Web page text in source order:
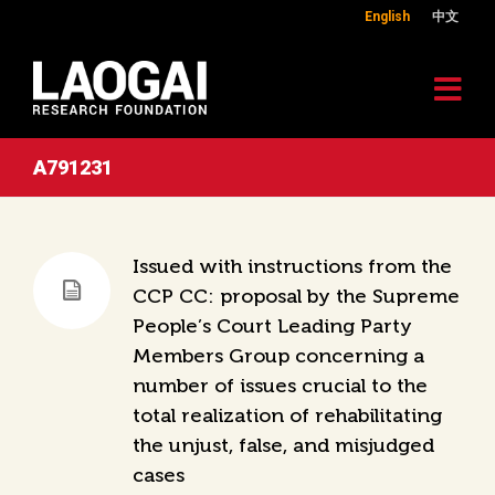
English 中文
A791231
Issued with instructions from the
CCP CC: proposal by the Supreme
People’s Court Leading Party
Members Group concerning a
number of issues crucial to the
total realization of rehabilitating
the unjust, false, and misjudged
cases